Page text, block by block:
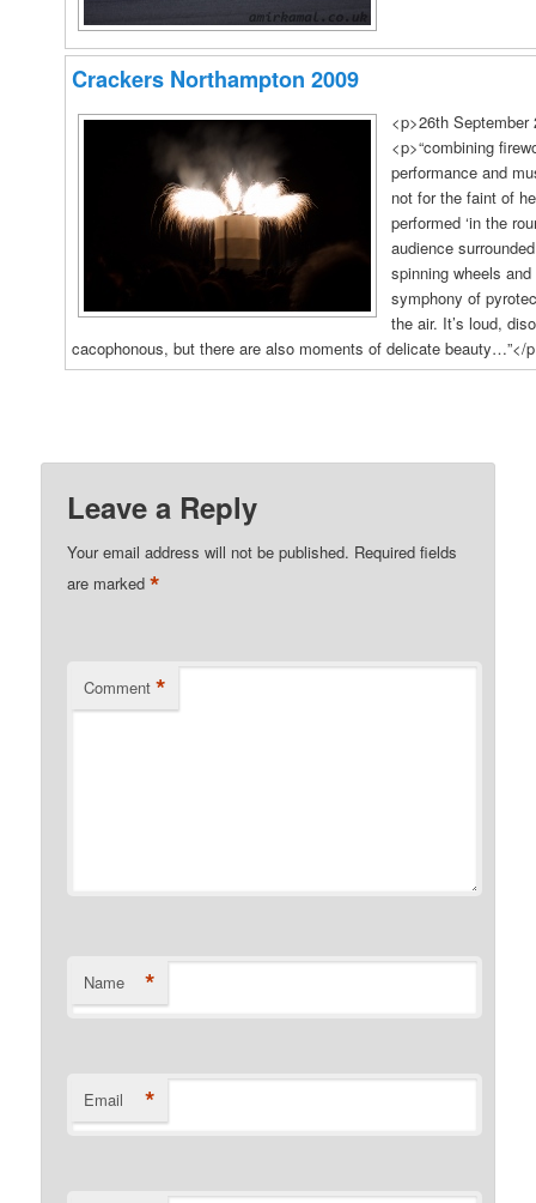
Crackers Northampton 2009
<p>26th September
<p>“combining
performance and
not for the faint of
performed ‘in the
audience
spinning wheels
symphony of
the air. It’s loud,
cacophonous, but there are also moments of delicate beauty…”</
Leave a Reply
Your email address will not be published. Required fields
are marked*
Comment *
Name *
Email *